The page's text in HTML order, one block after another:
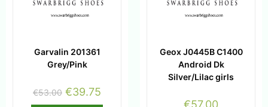
Garvalin 201361
Grey/Pink
€53.00 €39.75
Geox J0445B C1400
Android Dk
Silver/Lilac girls
€57.00